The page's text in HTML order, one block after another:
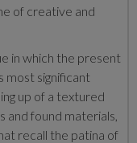
of creative and
in which the present
most significant
up of a textured
and found materials,
recall the patina of